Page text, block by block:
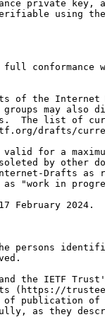
private key,
using
conformance
of the Internet
may also
The list of
drafts/
for a
by other
Drafts as
"work in
February 2024.
persons
the IETF
(https://
publication of
as they